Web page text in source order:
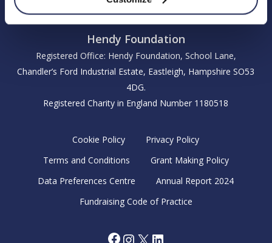
Hendy Foundation
Registered Office: Hendy Foundation, School Lane,
Chandler’s Ford Industrial Estate, Eastleigh, Hampshire SO53
4DG.
Registered Charity in England Number 1180518
Cookie Policy
Privacy Policy
Terms and Conditions
Grant Making Policy
Data Preferences Centre
Annual Report 2024
Fundraising Code of Practice
Facebook
Instagram
X